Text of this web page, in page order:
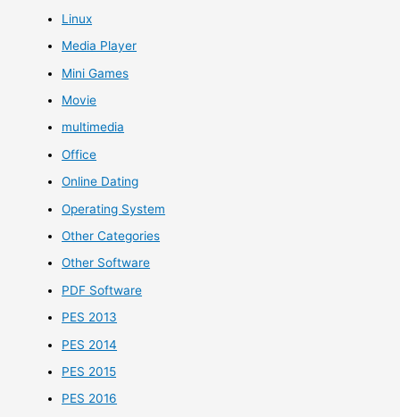
Linux
Media Player
Mini Games
Movie
multimedia
Office
Online Dating
Operating System
Other Categories
Other Software
PDF Software
PES 2013
PES 2014
PES 2015
PES 2016